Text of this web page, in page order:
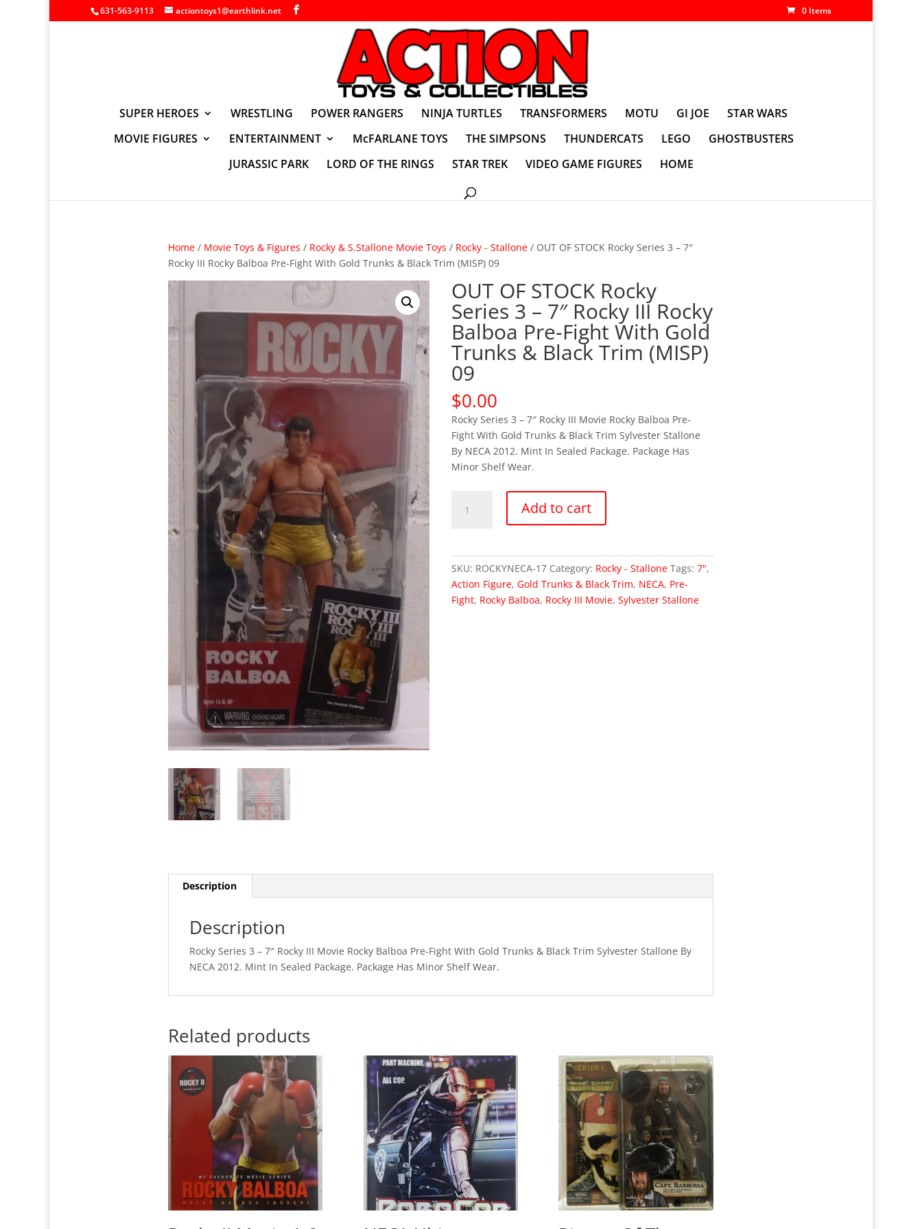
631-563-9113 actiontoys1@earthlink.net 0 Items
SUPER HEROES WRESTLING POWER RANGERS NINJA TURTLES TRANSFORMERS MOTU GI JOE
STAR WARS
MOVIE FIGURES
ENTERTAINMENT McFARLANE TOYS THE SIMPSONS THUNDERCATS LEGO
GHOSTBUSTERS
JURASSIC PARK
LORD OF THE RINGS STAR TREK VIDEO GAME FIGURES HOME
Home/ Movie Toys & Figures / Rocky & S.Stallone Movie Toys / Rocky - Stallone/ OUT OF STOCK Rocky Series 3 – 7″
Rocky III Rocky Balboa Pre-Fight With Gold Trunks & Black Trim (MISP) 09
OUT OF STOCK Rocky
Series 3 – 7″ Rocky III Rocky
Balboa Pre-Fight With Gold
Trunks & Black Trim (MISP)
09
$0.00
Rocky Series 3 – 7″ Rocky III Movie Rocky Balboa Pre-
Fight With Gold Trunks & Black Trim Sylvester Stallone
By NECA 2012. Mint In Sealed Package. Package Has
Minor Shelf Wear.
7"
Add to cart
SKU: ROCKYNECA-17 Category: Rocky - Stallone Tags:7",
Action Figure,Gold Trunks & Black Trim, NECA, Pre-
Fight, Rocky Balboa, Rocky III Movie,Sylvester Stallone
Description
Description
Rocky Series 3 – 7″ Rocky III Movie Rocky Balboa Pre-Fight With Gold Trunks & Black Trim Sylvester Stallone By
NECA 2012. Mint In Sealed Package. Package Has Minor Shelf Wear.
Related products